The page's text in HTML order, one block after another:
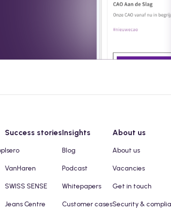
Success stories
Isero
VanHaren
SWISS SENSE
Jeans Centre
Insights
Blog
Podcast
Whitepapers
Customer cases
About us
About us
Vacancies
Get in touch
Security &